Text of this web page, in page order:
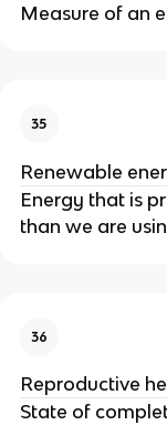
Measure of an
35
Renewable
Energy that is
than we are
36
Reproductive
State of